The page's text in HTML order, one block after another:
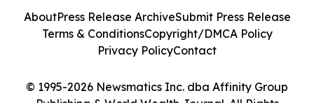
© 1995-2026 Newsmatics Inc. dba Affinity Group
AboutPress Release ArchiveSubmit Press Release
Terms & ConditionsCopyright/DMCA Policy
Privacy PolicyContact